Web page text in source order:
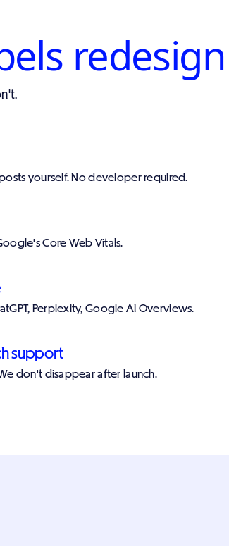
redesign
yourself. No developer required.
Core Web Vitals.
Perplexity, Google AI Overviews.
support
don't disappear after launch.